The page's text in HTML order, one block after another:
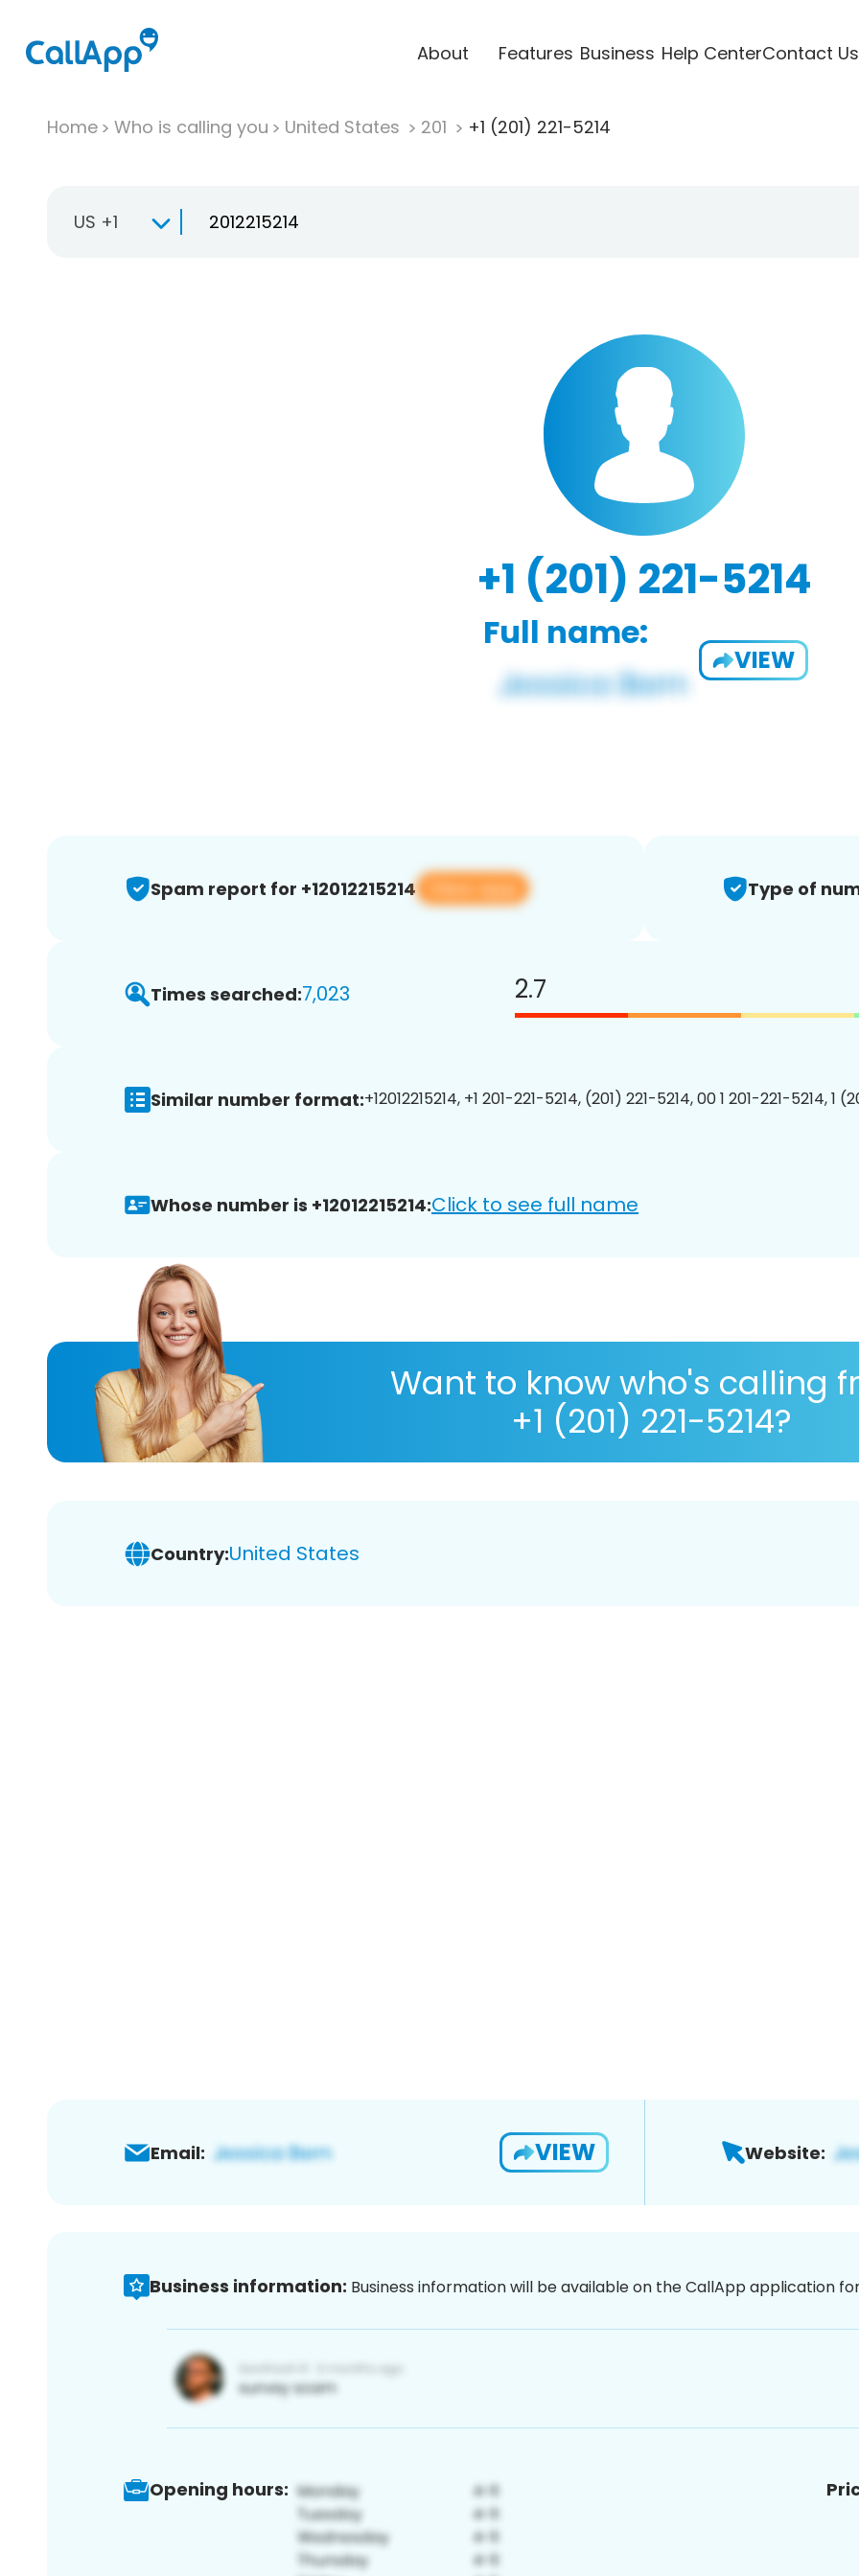
About Features Business Help CenterContact Us
Home Who is calling you United States 201 +1 (201) 221-5214
US +1
+1 (201) 221-5214
Full name:
VIEW
Spam report for +12012215214 View app Type of
Times searched:7,023 2.7
Similar number format:+12012215214, +1 201-221-5214, (201) 221-5214, 00 1 201-221-5214, 1
Whose number is +12012215214:Click to see full name
Want to know who's calling
+1 (201) 221-5214?
Country:United States
Email: VIEW Website:
Business information: Business information will be available on the CallApp application
Opening hours: